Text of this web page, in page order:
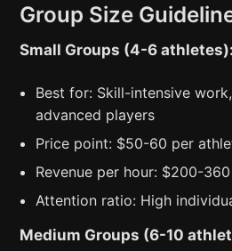
Group Size
Small Groups (4-6 athletes):
Best for: Skill-intensive
advanced players
Price point: $50-60 per
Revenue per hour: $200-360
Attention ratio: High
Medium Groups (6-10